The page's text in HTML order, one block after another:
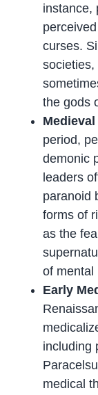
instance,
curses.
the gods
period,
demonic
leaders
paranoid
forms of
as the
of mental
Early
including
medical